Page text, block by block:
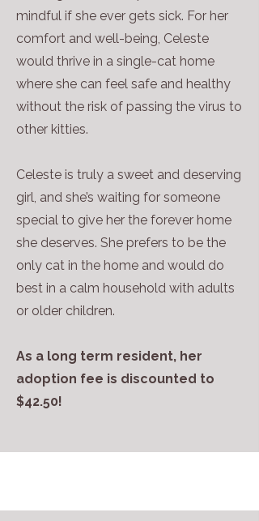
mindful if she ever gets sick. For her
comfort and well-being, Celeste
would thrive in a single-cat home
where she can feel safe and healthy
without the risk of passing the virus to
other kitties.
Celeste is truly a sweet and deserving
girl, and she’s waiting for someone
special to give her the forever home
she deserves. She prefers to be the
only cat in the home and would do
best in a calm household with adults
or older children.
As a long term resident, her
adoption fee is discounted to
$42.50!